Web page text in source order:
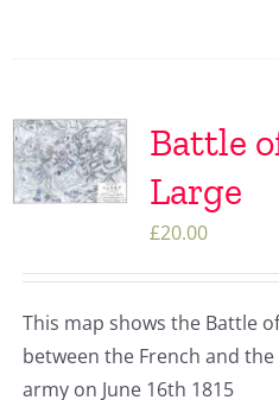
Battle
Large
£20.00
This map shows the Battle
between the French and the
army on June 16th 1815